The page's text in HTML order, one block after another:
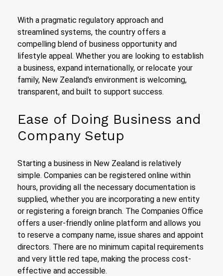
With a pragmatic regulatory approach and
streamlined systems, the country offers a
compelling blend of business opportunity and
lifestyle appeal. Whether you are looking to establish
a business, expand internationally, or relocate your
family, New Zealand's environment is welcoming,
transparent, and built to support success.
Ease of Doing Business and
Company Setup
Starting a business in New Zealand is relatively
simple. Companies can be registered online within
hours, providing all the necessary documentation is
supplied, whether you are incorporating a new entity
or registering a foreign branch. The Companies Office
offers a user-friendly online platform and allows you
to reserve a company name, issue shares and appoint
directors. There are no minimum capital requirements
and very little red tape, making the process cost-
effective and accessible.